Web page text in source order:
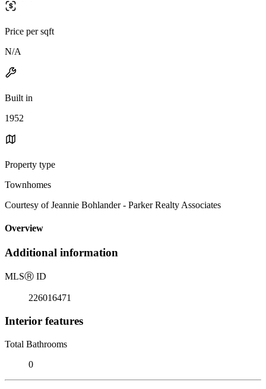
Price per sqft
N/A
Built in
1952
Property type
Townhomes
Courtesy of Jeannie Bohlander - Parker Realty Associates
Overview
Additional information
MLSⓇ ID
226016471
Interior features
Total Bathrooms
0